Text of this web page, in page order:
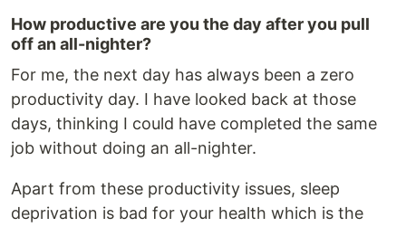
How productive are you the day after you pull
off an all-nighter?
For me, the next day has always been a zero
productivity day. I have looked back at those
days, thinking I could have completed the same
job without doing an all-nighter.
Apart from these productivity issues, sleep
deprivation is bad for your health which is the